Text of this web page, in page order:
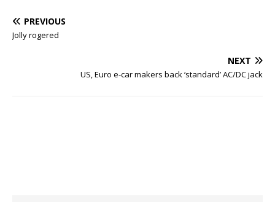
PREVIOUS
Jolly rogered
NEXT
US, Euro e-car makers back ‘standard’ AC/DC jack